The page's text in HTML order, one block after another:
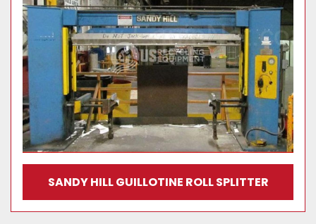
SANDY HILL GUILLOTINE ROLL SPLITTER